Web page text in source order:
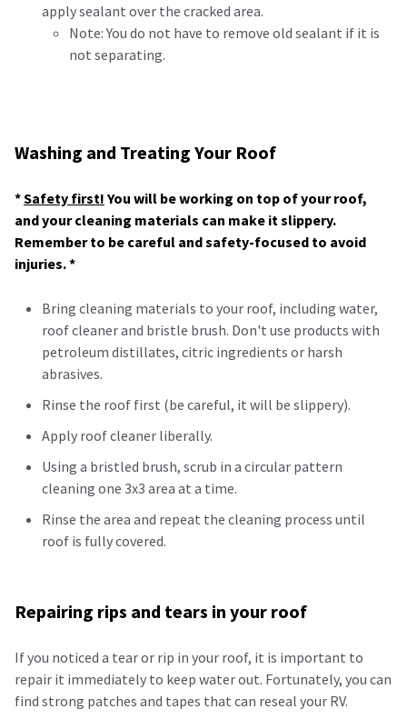
apply sealant over the cracked area.
Note: You do not have to remove old sealant if it is
not separating.
Washing and Treating Your Roof
*Safety first! You will be working on top of your roof,
and your cleaning materials can make it slippery.
Remember to be careful and safety-focused to avoid
injuries. *
Bring cleaning materials to your roof, including water,
roof cleaner and bristle brush. Don't use products with
petroleum distillates, citric ingredients or harsh
abrasives.
Rinse the roof first (be careful, it will be slippery).
Apply roof cleaner liberally.
Using a bristled brush, scrub in a circular pattern
cleaning one 3x3 area at a time.
Rinse the area and repeat the cleaning process until
roof is fully covered.
Repairing rips and tears in your roof
If you noticed a tear or rip in your roof, it is important to
repair it immediately to keep water out. Fortunately, you can
find strong patches and tapes that can reseal your RV.